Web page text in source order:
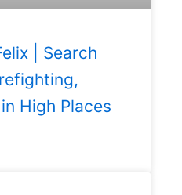
| Search
High Places